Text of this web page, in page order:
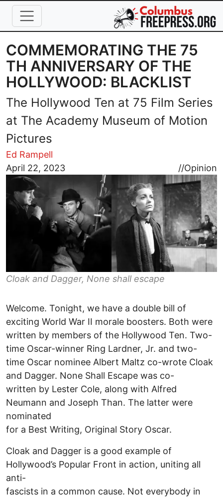
Skip to main content
COMMEMORATING THE 75
TH ANNIVERSARY OF THE
HOLLYWOOD: BLACKLIST
The Hollywood Ten at 75 Film Series
at The Academy Museum of Motion
Pictures
Ed Rampell
April 22, 2023
//Opinion
Image
Cloak and Dagger, None shall escape
Welcome. Tonight, we have a double bill of
exciting World War II morale boosters. Both were
written by members of the Hollywood Ten. Two-
time Oscar-winner Ring Lardner, Jr. and two-
time Oscar nominee Albert Maltz co-wrote Cloak
and Dagger. None Shall Escape was co-
written by Lester Cole, along with Alfred
Neumann and Joseph Than. The latter were
nominated
for a Best Writing, Original Story Oscar.
Cloak and Dagger is a good example of
Hollywood’s Popular Front in action, uniting all
anti-
fascists in a common cause. Not everybody in